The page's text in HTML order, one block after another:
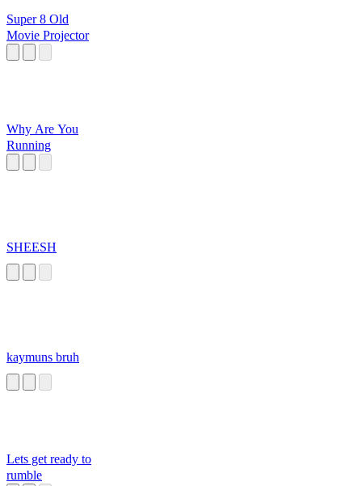
Super 8 Old
Movie Projector
Why Are You
Running
SHEESH
kaymuns bruh
Lets get ready to
rumble